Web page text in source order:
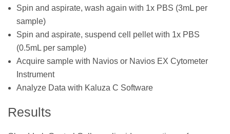
Spin and aspirate, wash again with 1x PBS (3mL per
sample)
Spin and aspirate, suspend cell pellet with 1x PBS
(0.5mL per sample)
Acquire sample with Navios or Navios EX Cytometer
Instrument
Analyze Data with Kaluza C Software
Results